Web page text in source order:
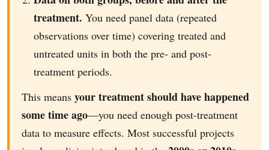
treatment. You need panel data (repeated
observations over time) covering treated and
untreated units in both the pre- and post-
treatment periods.
This means your treatment should have happened
some time ago—you need enough post-treatment
data to measure effects. Most successful projects